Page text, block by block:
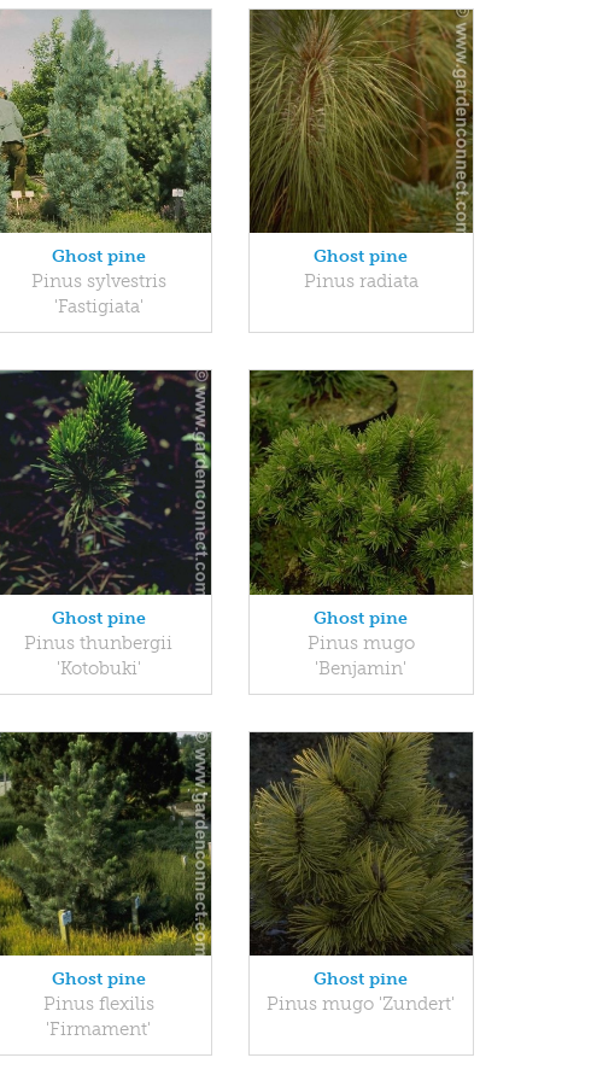
Ghost pine
Pinus sylvestris
'Fastigiata'
Ghost pine
Pinus radiata
Ghost pine
Pinus thunbergii
'Kotobuki'
Ghost pine
Pinus mugo
'Benjamin'
Ghost pine
Pinus flexilis
'Firmament'
Ghost pine
Pinus mugo 'Zundert'